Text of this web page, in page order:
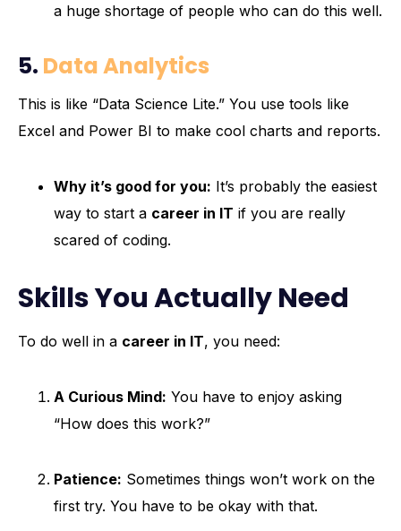
a huge shortage of people who can do this well.
5. Data Analytics
This is like “Data Science Lite.” You use tools like
Excel and Power BI to make cool charts and reports.
Why it’s good for you: It’s probably the easiest
way to start a career in IT if you are really
scared of coding.
Skills You Actually Need
To do well in a career in IT, you need:
A Curious Mind: You have to enjoy asking
“How does this work?”
Patience: Sometimes things won’t work on the
first try. You have to be okay with that.